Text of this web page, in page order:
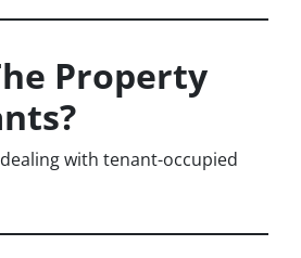
Property
with tenant-occupied